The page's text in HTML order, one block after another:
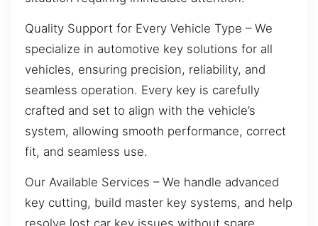
Quality Support for Every Vehicle Type – We
specialize in automotive key solutions for all
vehicles, ensuring precision, reliability, and
seamless operation. Every key is carefully
crafted and set to align with the vehicle’s
system, allowing smooth performance, correct
fit, and seamless use.
Our Available Services – We handle advanced
key cutting, build master key systems, and help